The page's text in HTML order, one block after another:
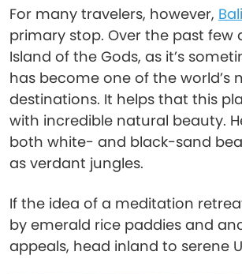
For many travelers, however, Bali
primary stop. Over the past few
Island of the Gods, as it’s
has become one of the world’s
destinations. It helps that this
with incredible natural beauty.
both white- and black-sand
as verdant jungles.
If the idea of a meditation
by emerald rice paddies and
appeals, head inland to serene